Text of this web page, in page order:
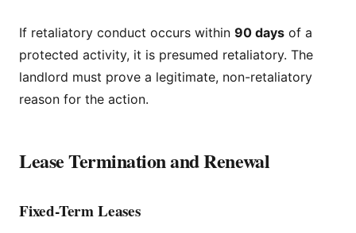
If retaliatory conduct occurs within 90 days of a
protected activity, it is presumed retaliatory. The
landlord must prove a legitimate, non-retaliatory
reason for the action.
Lease Termination and Renewal
Fixed-Term Leases